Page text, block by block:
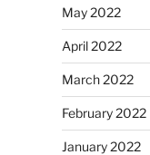
May 2022
April 2022
March 2022
February 2022
January 2022